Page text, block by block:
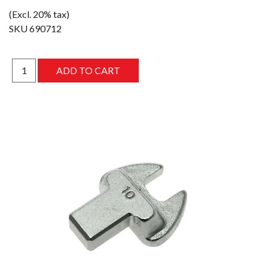
(Excl. 20% tax)
SKU690712